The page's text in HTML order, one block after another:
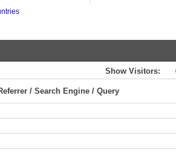
Show Visitors:
/ Search Engine / Query